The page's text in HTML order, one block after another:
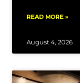
READ MORE »
August 4, 2026